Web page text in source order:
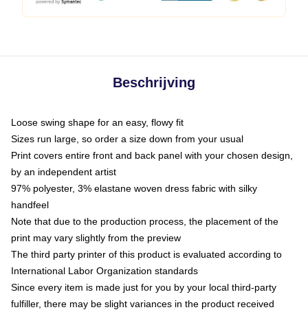
Beschrijving
Loose swing shape for an easy, flowy fit
Sizes run large, so order a size down from your usual
Print covers entire front and back panel with your chosen design,
by an independent artist
97% polyester, 3% elastane woven dress fabric with silky
handfeel
Note that due to the production process, the placement of the
print may vary slightly from the preview
The third party printer of this product is evaluated according to
International Labor Organization standards
Since every item is made just for you by your local third-party
fulfiller, there may be slight variances in the product received